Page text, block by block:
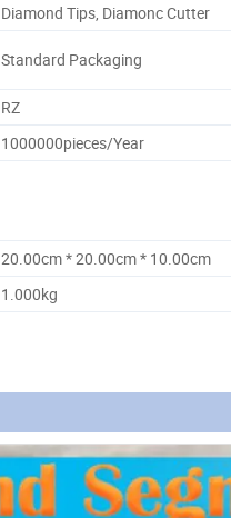
Diamond Tips, Diamonc Cutter
Standard Packaging
RZ
1000000pieces/Year
20.00cm * 20.00cm * 10.00cm
1.000kg